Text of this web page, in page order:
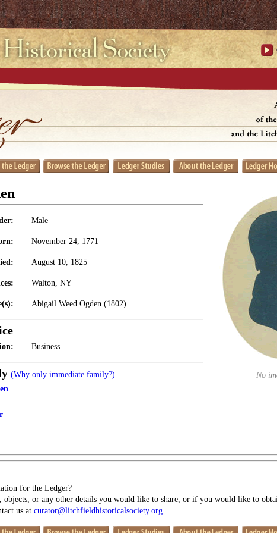
No
Male
November 24, 1771
August 10, 1825
Walton, NY
Abigail Weed Ogden (1802)
Business
(Why only immediate family?)
for the Ledger?
objects, or any other details you would like to share, or if you would like to
us at curator@litchfieldhistoricalsociety.org